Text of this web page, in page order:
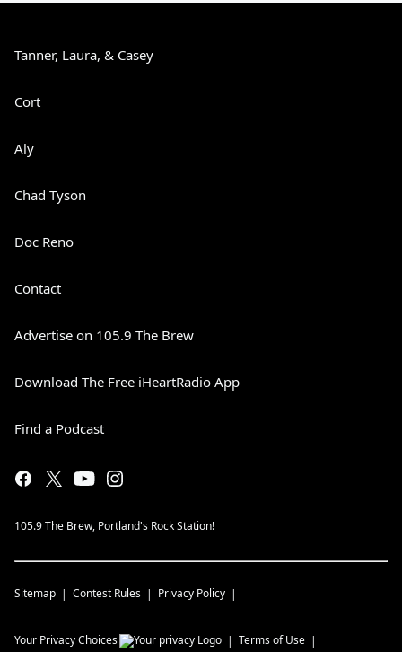
Tanner, Laura, & Casey
Cort
Aly
Chad Tyson
Doc Reno
Contact
Advertise on 105.9 The Brew
Download The Free iHeartRadio App
Find a Podcast
105.9 The Brew, Portland's Rock Station!
Sitemap Contest Rules Privacy Policy
Your Privacy Choices Terms of Use